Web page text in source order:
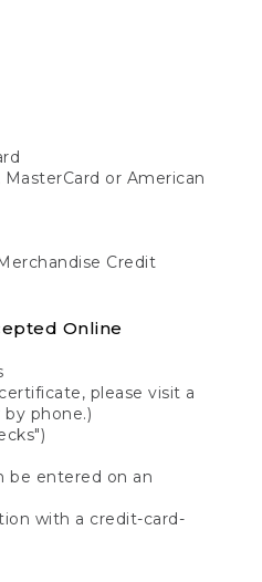
or American
Credit
Online
please visit a
phone.)
be entered on an
with a credit-card-